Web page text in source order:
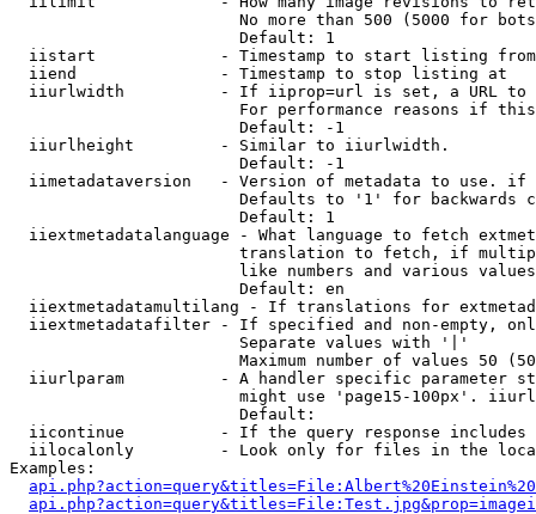
No more than 500 (5000 for
                        Default: 1
  iistart             - Timestamp to start listing from
  iiend               - Timestamp to stop listing at
iiurlwidth          - If iiprop=url is set, a URL
For performance reasons if
                        Default: -1
  iiurlheight         - Similar to iiurlwidth.
                        Default: -1
iimetadataversion   - Version of metadata to use.
Defaults to '1' for backwards
                        Default: 1
iiextmetadatalanguage - What language to fetch
translation to fetch, if
like numbers and various
                        Default: en
iiextmetadatamultilang - If translations for
iiextmetadatafilter - If specified and non-empty,
                        Separate values with '|'
Maximum number of values 50
iiurlparam          - A handler specific parameter
might use 'page15-100px'.
                        Default:
iicontinue          - If the query response
iilocalonly         - Look only for files in the
Examples: